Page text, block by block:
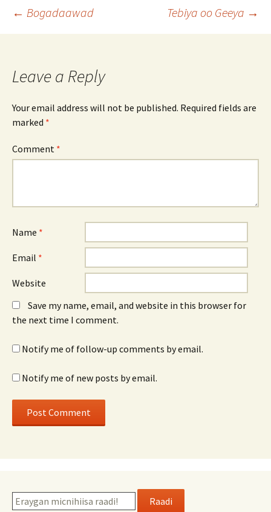
Post
← Bogadaawad Tebiya oo Geeya →
Leave a Reply
Your email address will not be published. Required fields are
marked *
Comment *
Name *
Email *
Website
Save my name, email, and website in this browser for
the next time I comment.
Notify me of follow-up comments by email.
Notify me of new posts by email.
Raadi